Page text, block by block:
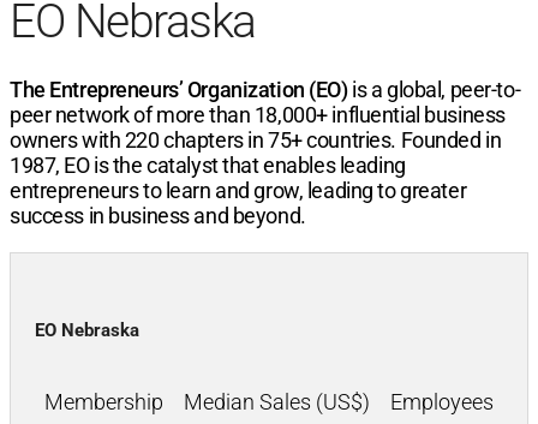
EO Nebraska
The Entrepreneurs’ Organization (EO)is a global, peer-to-
peer network of more than 18,000+influential business
owners with220chapters in75+countries. Founded in
1987, EO is the catalyst that enables leading
entrepreneurs to learn and grow, leading to greater
success in business and beyond.
EO Nebraska
Membership Median Sales (US$)
Employees